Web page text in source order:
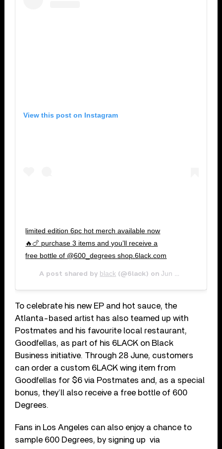
View this post on Instagram
limited edition 6pc hot merch available now
🔥🍗 purchase 3 items and you’ll receive a
free bottle of @600_degrees shop.6lack.com
A post shared by black (@6lack) onJun 26, 2020 at 10:18am PDT
To celebrate his new EP and hot sauce, the
Atlanta-based artist has also teamed up with
Postmates and his favourite local restaurant,
Goodfellas, as part of his 6LACK on Black
Business initiative. Through 28 June, customers
can order a custom 6LACK wing item from
Goodfellas for $6 via Postmates and, as a special
bonus, they’ll also receive a free bottle of 600
Degrees.
Fans in Los Angeles can also enjoy a chance to
sample 600 Degrees, by signing up via